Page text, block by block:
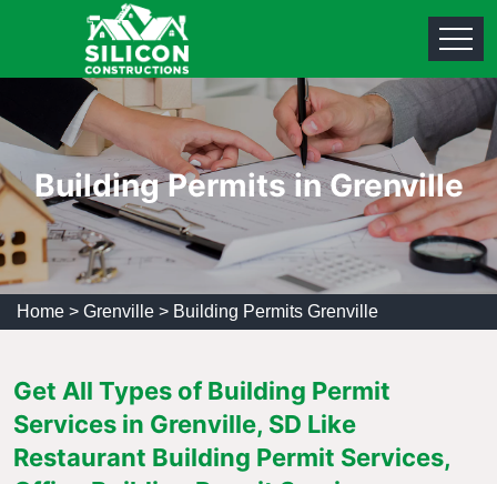
Building Permits in Grenville
Home > Grenville > Building Permits Grenville
Get All Types of Building Permit
Services in Grenville, SD Like
Restaurant Building Permit Services,